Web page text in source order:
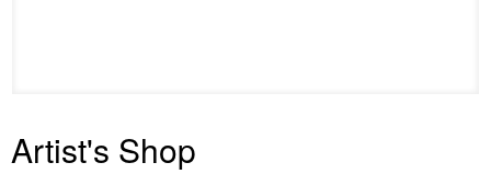
Artist's Shop